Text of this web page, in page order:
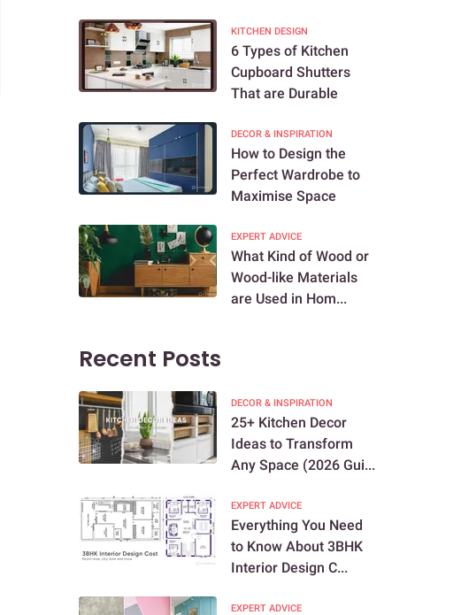
KITCHEN DESIGN
6 Types of Kitchen
Cupboard Shutters
That are Durable
DECOR & INSPIRATION
How to Design the
Perfect Wardrobe to
Maximise Space
EXPERT ADVICE
What Kind of Wood or
Wood-like Materials
are Used in Hom...
Recent Posts
DECOR & INSPIRATION
25+ Kitchen Decor
Ideas to Transform
Any Space (2026 Gui...
EXPERT ADVICE
Everything You Need
to Know About 3BHK
Interior Design C...
EXPERT ADVICE